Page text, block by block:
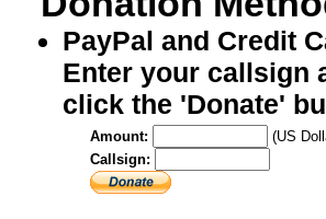
PayPal and Credit
Enter your callsign
click the 'Donate'
Amount:
(US
Callsign: